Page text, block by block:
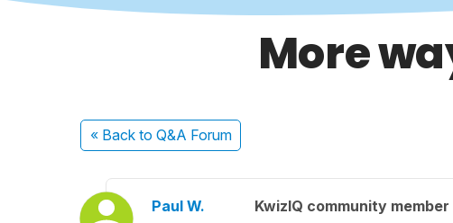
More
« Back to Q&A Forum
Paul W. KwizIQ community member